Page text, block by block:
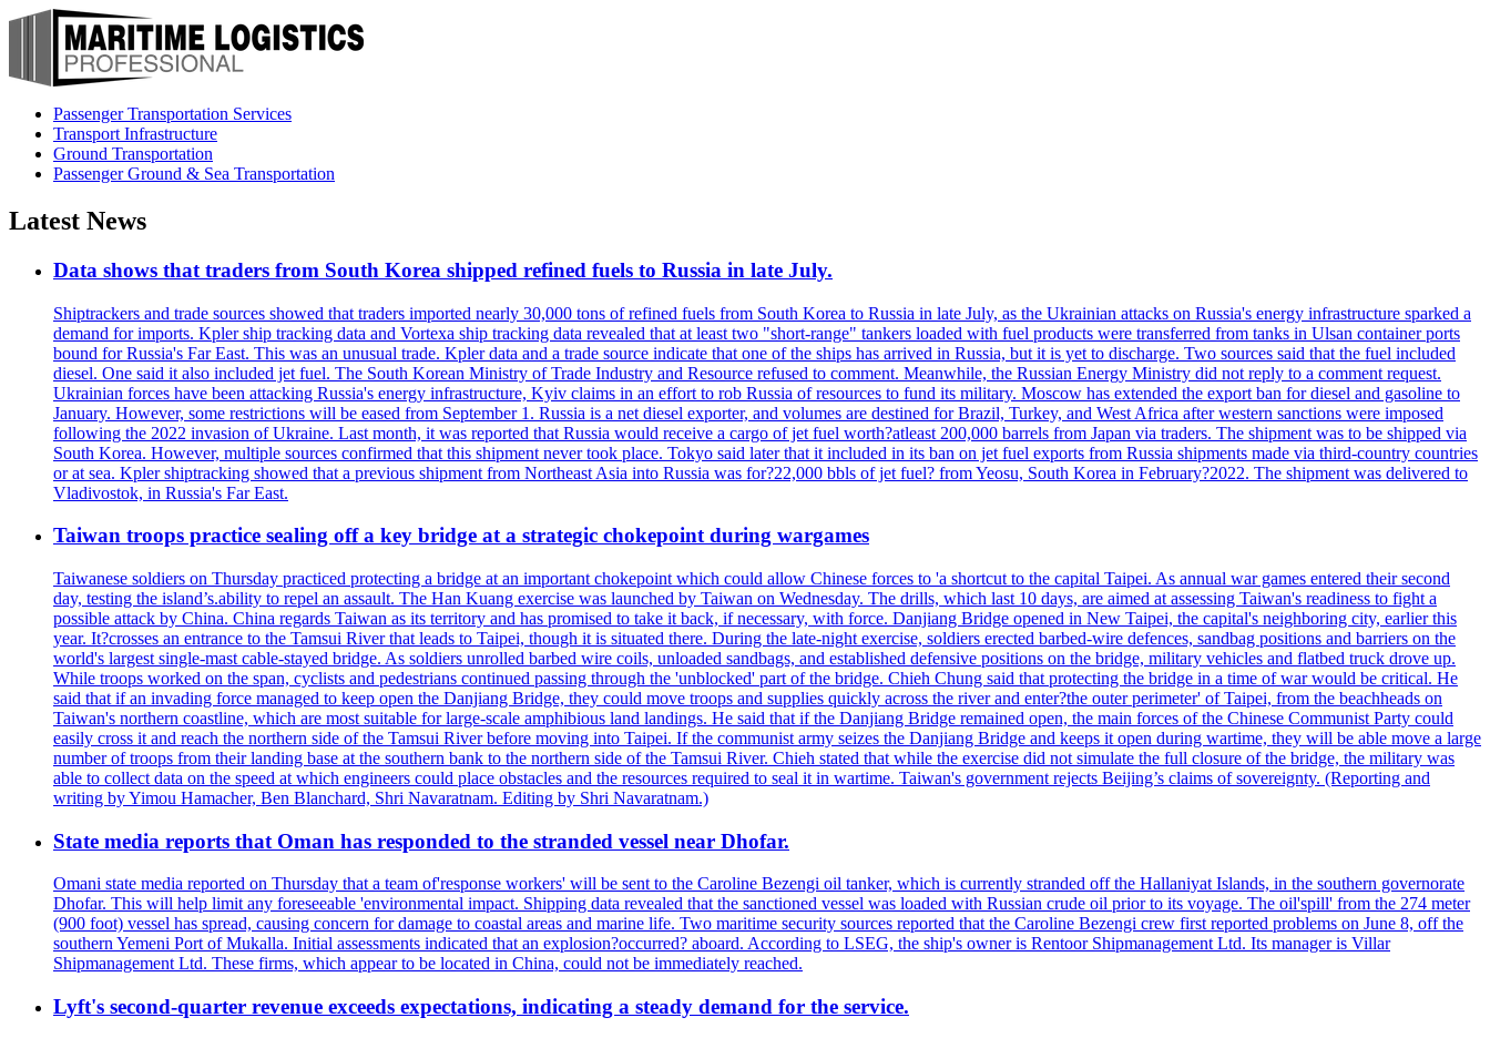
Passenger Transportation Services
Transport Infrastructure
Ground Transportation
Passenger Ground & Sea Transportation
Latest News
Data shows that traders from South Korea shipped refined fuels to Russia in late July.
Shiptrackers and trade sources showed that traders imported nearly 30,000 tons of refined fuels from South Korea to Russia in late July, as the Ukrainian attacks on Russia's energy infrastructure sparked a
demand for imports. Kpler ship tracking data and Vortexa ship tracking data revealed that at least two "short-range" tankers loaded with fuel products were transferred from tanks in Ulsan container ports
bound for Russia's Far East. This was an unusual trade. Kpler data and a trade source indicate that one of the ships has arrived in Russia, but it is yet to discharge. Two sources said that the fuel included
diesel. One said it also included jet fuel. The South Korean Ministry of Trade Industry and Resource refused to comment. Meanwhile, the Russian Energy Ministry did not reply to a comment request.
Ukrainian forces have been attacking Russia's energy infrastructure, Kyiv claims in an effort to rob Russia of resources to fund its military. Moscow has extended the export ban for diesel and gasoline to
January. However, some restrictions will be eased from September 1. Russia is a net diesel exporter, and volumes are destined for Brazil, Turkey, and West Africa after western sanctions were imposed
following the 2022 invasion of Ukraine. Last month, it was reported that Russia would receive a cargo of jet fuel worth?atleast 200,000 barrels from Japan via traders. The shipment was to be shipped via
South Korea. However, multiple sources confirmed that this shipment never took place. Tokyo said later that it included in its ban on jet fuel exports from Russia shipments made via third-country countries
or at sea. Kpler shiptracking showed that a previous shipment from Northeast Asia into Russia was for?22,000 bbls of jet fuel? from Yeosu, South Korea in February?2022. The shipment was delivered to
Vladivostok, in Russia's Far East.
Taiwan troops practice sealing off a key bridge at a strategic chokepoint during wargames
Taiwanese soldiers on Thursday practiced protecting a bridge at an important chokepoint which could allow Chinese forces to 'a shortcut to the capital Taipei. As annual war games entered their second
day, testing the island’s.ability to repel an assault. The Han Kuang exercise was launched by Taiwan on Wednesday. The drills, which last 10 days, are aimed at assessing Taiwan's readiness to fight a
possible attack by China. China regards Taiwan as its territory and has promised to take it back, if necessary, with force. Danjiang Bridge opened in New Taipei, the capital's neighboring city, earlier this
year. It?crosses an entrance to the Tamsui River that leads to Taipei, though it is situated there. During the late-night exercise, soldiers erected barbed-wire defences, sandbag positions and barriers on the
world's largest single-mast cable-stayed bridge. As soldiers unrolled barbed wire coils, unloaded sandbags, and established defensive positions on the bridge, military vehicles and flatbed truck drove up.
While troops worked on the span, cyclists and pedestrians continued passing through the 'unblocked' part of the bridge. Chieh Chung said that protecting the bridge in a time of war would be critical. He
said that if an invading force managed to keep open the Danjiang Bridge, they could move troops and supplies quickly across the river and enter?the outer perimeter' of Taipei, from the beachheads on
Taiwan's northern coastline, which are most suitable for large-scale amphibious land landings. He said that if the Danjiang Bridge remained open, the main forces of the Chinese Communist Party could
easily cross it and reach the northern side of the Tamsui River before moving into Taipei. If the communist army seizes the Danjiang Bridge and keeps it open during wartime, they will be able move a large
number of troops from their landing base at the southern bank to the northern side of the Tamsui River. Chieh stated that while the exercise did not simulate the full closure of the bridge, the military was
able to collect data on the speed at which engineers could place obstacles and the resources required to seal it in wartime. Taiwan's government rejects Beijing’s claims of sovereignty. (Reporting and
writing by Yimou Hamacher, Ben Blanchard, Shri Navaratnam. Editing by Shri Navaratnam.)
State media reports that Oman has responded to the stranded vessel near Dhofar.
Omani state media reported on Thursday that a team of'response workers' will be sent to the Caroline Bezengi oil tanker, which is currently stranded off the Hallaniyat Islands, in the southern governorate
Dhofar. This will help limit any foreseeable 'environmental impact. Shipping data revealed that the sanctioned vessel was loaded with Russian crude oil prior to its voyage. The oil'spill' from the 274 meter
(900 foot) vessel has spread, causing concern for damage to coastal areas and marine life. Two maritime security sources reported that the Caroline Bezengi crew first reported problems on June 8, off the
southern Yemeni Port of Mukalla. Initial assessments indicated that an explosion?occurred? aboard. According to LSEG, the ship's owner is Rentoor Shipmanagement Ltd. Its manager is Villar
Shipmanagement Ltd. These firms, which appear to be located in China, could not be immediately reached.
Lyft's second-quarter revenue exceeds expectations, indicating a steady demand for the service.